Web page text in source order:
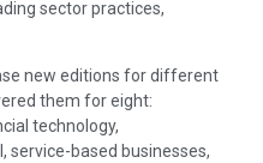
sector practices,
new editions for different
them for eight:
technology,
based businesses,